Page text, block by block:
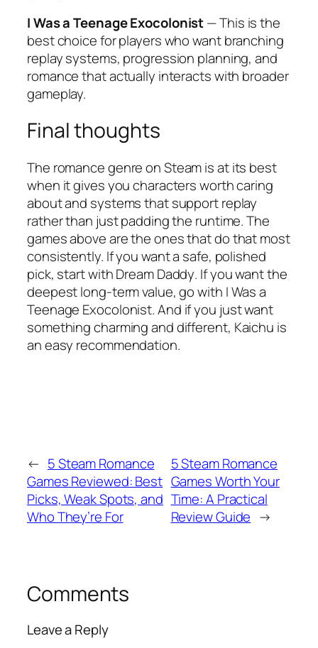
I Was a Teenage Exocolonist— This is the
best choice for players who want branching
replay systems, progression planning, and
romance that actually interacts with broader
gameplay.
Final thoughts
The romance genre on Steam is at its best
when it gives you characters worth caring
about and systems that support replay
rather than just padding the runtime. The
games above are the ones that do that most
consistently. If you want a safe, polished
pick, start withDream Daddy. If you want the
deepest long-term value, go with I Was a
Teenage Exocolonist. And if you just want
something charming and different, Kaichu is
an easy recommendation.
← 5 Steam Romance
Games Reviewed: Best
Picks, Weak Spots, and
Who They’re For
5 Steam Romance
Games Worth Your
Time: A Practical
Review Guide →
Comments
Leave a Reply